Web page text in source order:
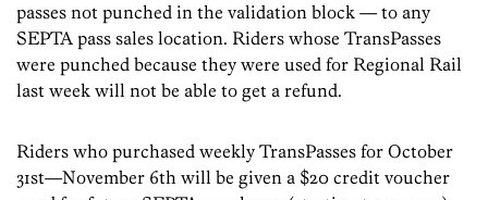
passes not punched in the validation block — to any
SEPTA pass sales location. Riders whose TransPasses
were punched because they were used for Regional Rail
last week will not be able to get a refund.
Riders who purchased weekly TransPasses for October
31st—November 6th will be given a $20 credit voucher